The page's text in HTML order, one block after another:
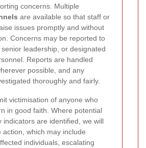
concerns. Multiple
are available so that staff or
issues promptly and without
Concerns may be reported to
leadership, or designated
Reports are handled
possible, and any
thoroughly and fairly.
victimisation of anyone who
in good faith. Where potential
indicators are identified, we will
action, which may include
individuals, escalating